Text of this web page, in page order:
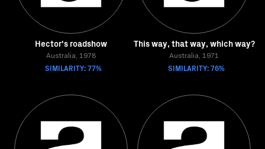
Hector's roadshow
Australia, 1978
SIMILARITY: 77%
This way, that way, which way?
Australia, 1971
SIMILARITY: 76%